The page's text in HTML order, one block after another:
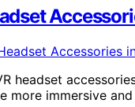
headset
more immersive